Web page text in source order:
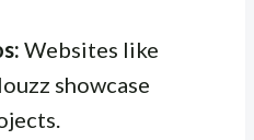
Websites like
showcase